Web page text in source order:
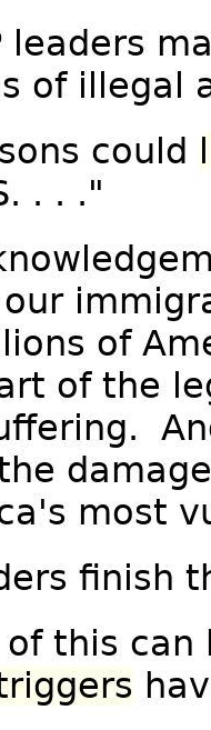
leaders
of illegal
could
. . ."
of
of the
most
finish
this